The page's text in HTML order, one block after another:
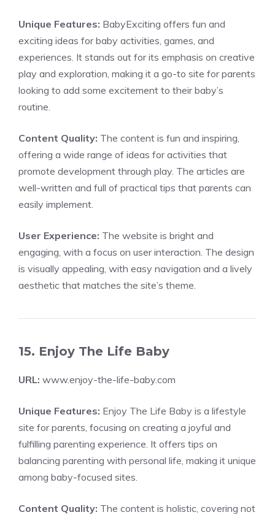
Unique Features: BabyExciting offers fun and
exciting ideas for baby activities, games, and
experiences. It stands out for its emphasis on creative
play and exploration, making it a go-to site for parents
looking to add some excitement to their baby’s
routine.
Content Quality: The content is fun and inspiring,
offering a wide range of ideas for activities that
promote development through play. The articles are
well-written and full of practical tips that parents can
easily implement.
User Experience: The website is bright and
engaging, with a focus on user interaction. The design
is visually appealing, with easy navigation and a lively
aesthetic that matches the site’s theme.
15. Enjoy The Life Baby
URL: www.enjoy-the-life-baby.com
Unique Features: Enjoy The Life Baby is a lifestyle
site for parents, focusing on creating a joyful and
fulfilling parenting experience. It offers tips on
balancing parenting with personal life, making it unique
among baby-focused sites.
Content Quality: The content is holistic, covering not